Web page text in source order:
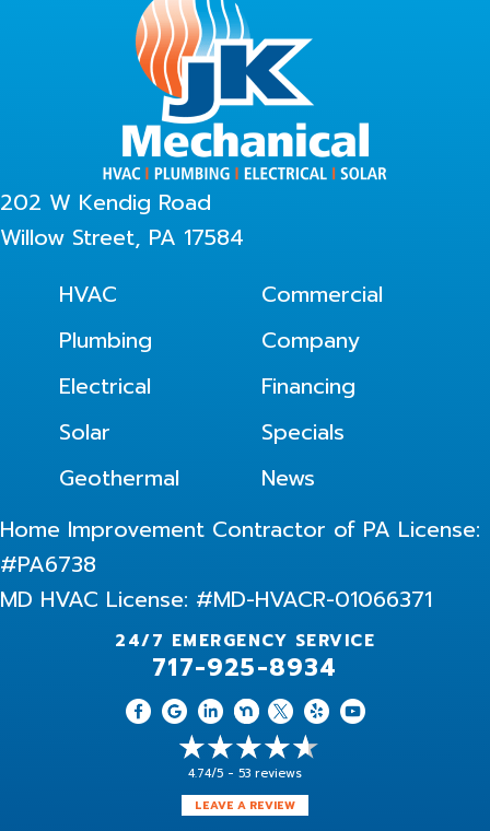
202 W Kendig Road
Willow Street, PA 17584
HVAC
Plumbing
Electrical
Solar
Geothermal
Commercial
Company
Financing
Specials
News
Home Improvement Contractor of PA License:
#PA6738
MD HVAC License: #MD-HVACR-01066371
24/7 EMERGENCY SERVICE
717-925-8934
4.74/5 - 53 reviews
LEAVE A REVIEW